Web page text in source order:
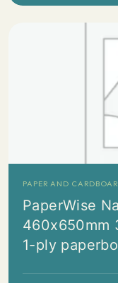
PAPER AND
PaperWise
460x650mm
1-ply